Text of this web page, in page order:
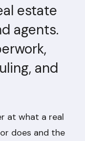
estate
agents.
and
at what a real
does and the